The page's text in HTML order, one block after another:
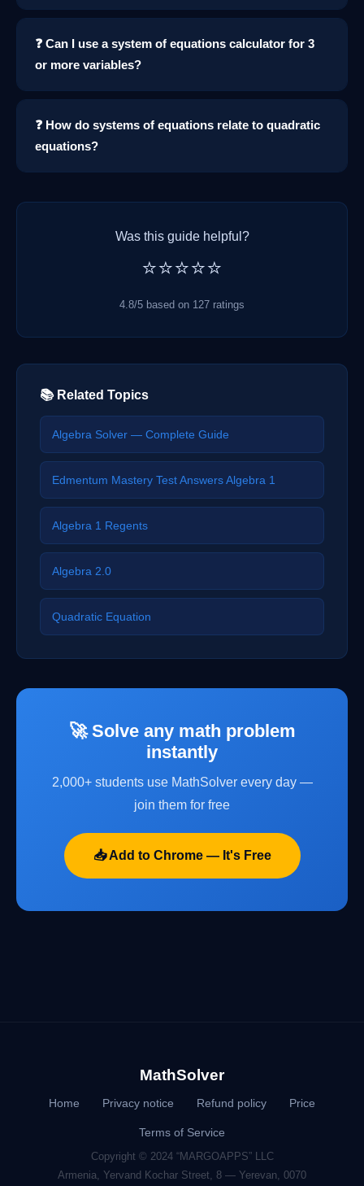
❓ Can I use a system of equations calculator for 3
or more variables?
❓ How do systems of equations relate to quadratic
equations?
Was this guide helpful?
⭐⭐⭐⭐⭐
4.8/5 based on 127 ratings
📚 Related Topics
Algebra Solver — Complete Guide
Edmentum Mastery Test Answers Algebra 1
Algebra 1 Regents
Algebra 2.0
Quadratic Equation
🚀 Solve any math problem
instantly
2,000+ students use MathSolver every day —
join them for free
📥 Add to Chrome — It's Free
MathSolver
Home Privacy notice Refund policy Price
Terms of Service
Copyright © 2024 “MARGOAPPS” LLC
Armenia, Yervand Kochar Street, 8 — Yerevan, 0070